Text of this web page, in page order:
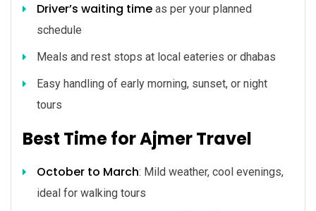
Driver’s waiting time as per your planned
schedule
Meals and rest stops at local eateries or dhabas
Easy handling of early morning, sunset, or night
tours
Best Time for Ajmer Travel
October to March: Mild weather, cool evenings,
ideal for walking tours